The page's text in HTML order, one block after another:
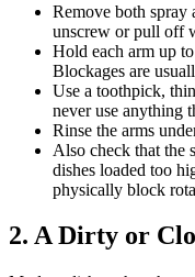
Remove both
unscrew or pull off
Hold each arm up
Blockages are
Use a toothpick,
never use anything
Rinse the arms
Also check that the
dishes loaded too
physically block
2. A Dirty or